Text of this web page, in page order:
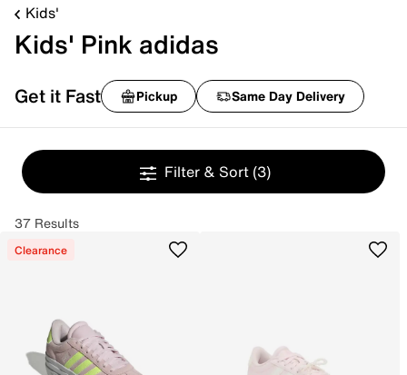
Kids'
Kids' Pink adidas
Get it Fast Pickup Same Day Delivery
Filter & Sort (3)
37 Results
Clearance